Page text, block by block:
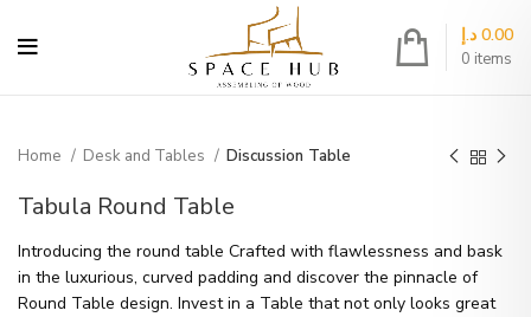
0 items
0.00 د.إ
Home Desk and Tables Discussion Table
Tabula Round Table
Introducing the round table Crafted with flawlessness and bask
in the luxurious, curved padding and discover the pinnacle of
Round Table design. Invest in a Table that not only looks great